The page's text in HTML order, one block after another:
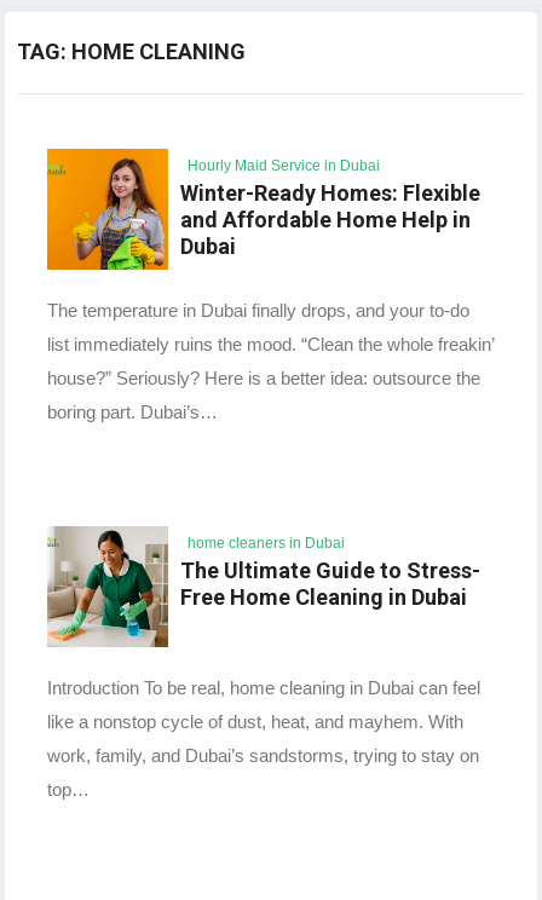
TAG: HOME CLEANING
Hourly Maid Service in Dubai
Winter-Ready Homes: Flexible
and Affordable Home Help in
Dubai
The temperature in Dubai finally drops, and your to-do
list immediately ruins the mood. “Clean the whole freakin’
house?” Seriously? Here is a better idea: outsource the
boring part. Dubai’s…
home cleaners in Dubai
The Ultimate Guide to Stress-
Free Home Cleaning in Dubai
Introduction To be real, home cleaning in Dubai can feel
like a nonstop cycle of dust, heat, and mayhem. With
work, family, and Dubai’s sandstorms, trying to stay on
top…